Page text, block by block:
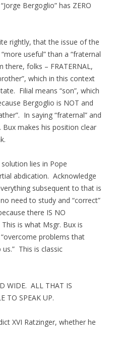
Bergoglio” has ZERO
rightly, that the issue of the
useful” than a “fraternal
folks – FRATERNAL,
which in this context
Filial means “son”, which
Bergoglio is NOT and
In saying “fraternal” and
Bux makes his position clear
lies in Pope
abdication. Acknowledge
subsequent to that is
need to study and “correct”
there IS NO
This is what Msgr. Bux is
problems that
This is classic
WIDE. ALL THAT IS
TO SPEAK UP.
XVI Ratzinger, whether he